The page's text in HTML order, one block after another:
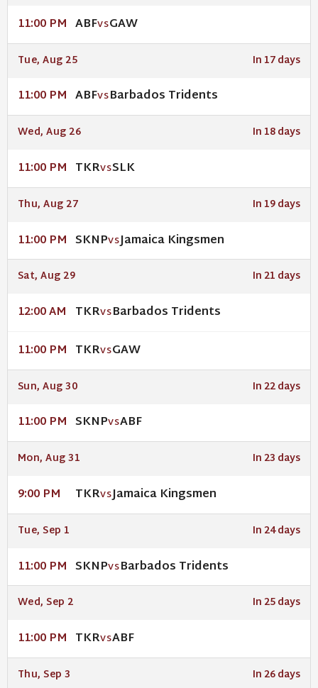
11:00 PM ABFVSGAW
Tue, Aug 25 In 17 days
11:00 PM ABFVSBarbados Tridents
Wed, Aug 26 In 18 days
11:00 PM TKRVSSLK
Thu, Aug 27 In 19 days
11:00 PM SKNPVSJamaica Kingsmen
Sat, Aug 29 In 21 days
12:00 AM TKRVSBarbados Tridents
11:00 PM TKRVSGAW
Sun, Aug 30 In 22 days
11:00 PM SKNPVSABF
Mon, Aug 31 In 23 days
9:00 PM TKRVSJamaica Kingsmen
Tue, Sep 1 In 24 days
11:00 PM SKNPVSBarbados Tridents
Wed, Sep 2 In 25 days
11:00 PM TKRVSABF
Thu, Sep 3 In 26 days